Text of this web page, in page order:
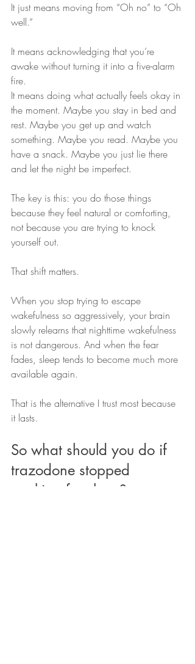
It just means moving from “Oh no” to “Oh
well.”
It means acknowledging that you’re
awake without turning it into a five-alarm
fire.
It means doing what actually feels okay in
the moment. Maybe you stay in bed and
rest. Maybe you get up and watch
something. Maybe you read. Maybe you
have a snack. Maybe you just lie there
and let the night be imperfect.
The key is this: you do those things
because they feel natural or comforting,
not because you are trying to knock
yourself out.
That shift matters.
When you stop trying to escape
wakefulness so aggressively, your brain
slowly relearns that nighttime wakefulness
is not dangerous. And when the fear
fades, sleep tends to become much more
available again.
That is the alternative I trust most because
it lasts.
So what should you do if
trazodone stopped
working for sleep?